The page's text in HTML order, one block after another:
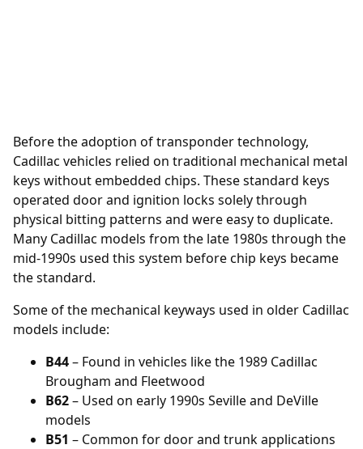
Before the adoption of transponder technology,
Cadillac vehicles relied on traditional mechanical metal
keys without embedded chips. These standard keys
operated door and ignition locks solely through
physical bitting patterns and were easy to duplicate.
Many Cadillac models from the late 1980s through the
mid-1990s used this system before chip keys became
the standard.
Some of the mechanical keyways used in older Cadillac
models include:
B44– Found in vehicles like the 1989 Cadillac
Brougham and Fleetwood
B62– Used on early 1990s Seville and DeVille
models
B51 – Common for door and trunk applications